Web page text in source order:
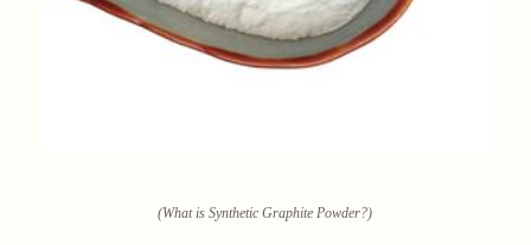
(What is Synthetic Graphite Powder?)